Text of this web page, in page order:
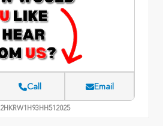
Call Email
2HKRW1H93HH512025